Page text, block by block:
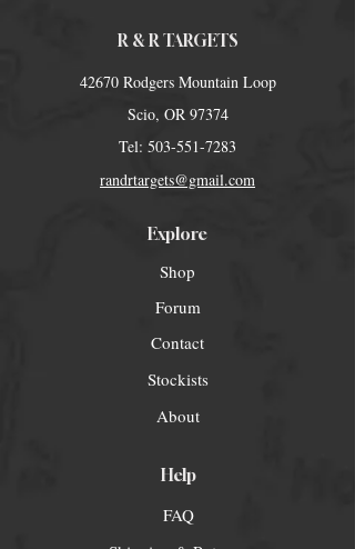
R & R TARGETS
42670 Rodgers Mountain Loop
Scio, OR 97374
Tel: 503-551-7283
randrtargets@gmail.com
Explore
Shop
Forum
Contact
Stockists
About
Help
FAQ